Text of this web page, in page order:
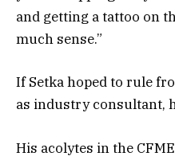
and getting a tattoo on
much sense.”
If Setka hoped to rule
as industry consultant,
His acolytes in the